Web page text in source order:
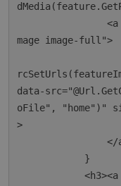
                <a href="@feature.Url" class="i
mage image-full">
<img data-
data-
oFile", "home")"
>
                </a>
            <h3><a href="@feature.Url">@featur